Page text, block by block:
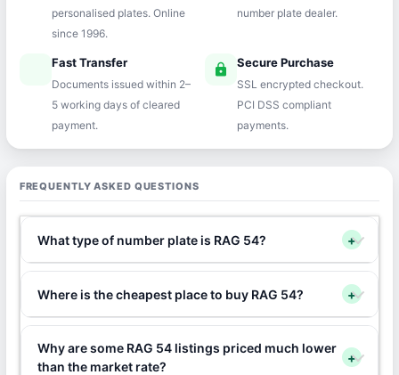
personalised plates. Online
since 1996.
number plate dealer.
Fast Transfer
Documents issued within 2–
5 working days of cleared
payment.
lock Secure Purchase
SSL encrypted checkout.
PCI DSS compliant
payments.
FREQUENTLY ASKED QUESTIONS
What type of number plate is RAG 54? +
Where is the cheapest place to buy RAG 54? +
Why are some RAG 54 listings priced much lower
than the market rate?
+